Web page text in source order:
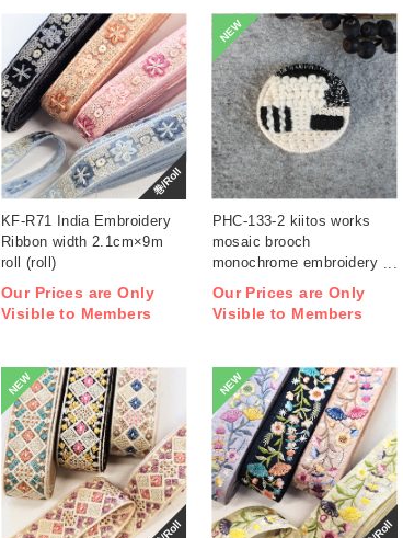
巻/Roll
KF-R71 India Embroidery
Ribbon width 2.1cm×9m
roll (roll)
Our Prices are Only
Visible to Members
NEW
PHC-133-2 kiitos works
mosaic brooch
monochrome embroidery
Our Prices are Only
Visible to Members
NEW NEW